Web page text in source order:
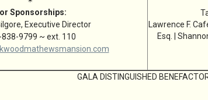
Sponsorships:
Executive Director
9799 ~ ext. 110
Lawrence F.
Esq. |
GALA DISTINGUISHED